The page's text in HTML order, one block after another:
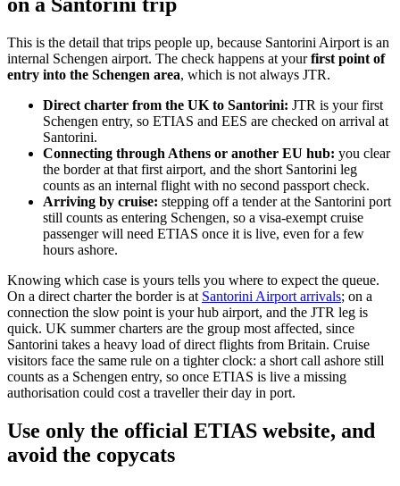
This is the detail that trips people up, because Santorini Airport is an
internal Schengen airport. The check happens at yourfirst point of
entry into the Schengen area, which is not always JTR.
Direct charter from the UK to Santorini: JTR is your first
Schengen entry, so ETIAS and EES are checked on arrival at
Santorini.
Connecting through Athens or another EU hub: you clear
the border at that first airport, and the short Santorini leg
counts as an internal flight with no second passport check.
Arriving by cruise: stepping off a tender at the Santorini port
still counts as entering Schengen, so a visa-exempt cruise
passenger will need ETIAS once it is live, even for a few
hours ashore.
Knowing which case is yours tells you where to expect the queue.
On a direct charter the border is at Santorini Airport arrivals; on a
connection the slow point is your hub airport, and the JTR leg is
quick. UK summer charters are the group most affected, since
Santorini takes a heavy load of direct flights from Britain. Cruise
visitors face the same rule on a tighter clock: a short call ashore still
counts as a Schengen entry, so once ETIAS is live a missing
authorisation could cost a traveller their day in port.
Use only the official ETIAS website, and
avoid the copycats